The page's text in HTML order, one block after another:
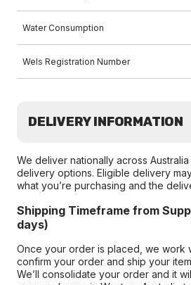
Water Consumption
Wels Registration Number
DELIVERY INFORMATION
We deliver nationally across
delivery options. Eligible delivery
what you’re purchasing and the
Shipping Timeframe from
days)
Once your order is placed, we work
confirm your order and ship your
We’ll consolidate your order and it